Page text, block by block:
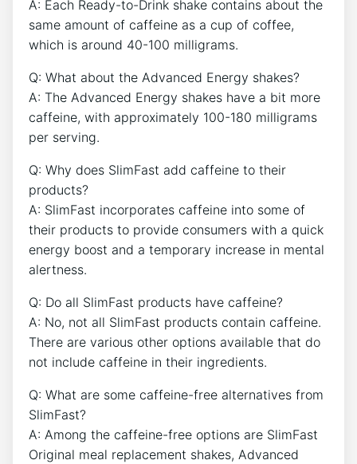
A: ​Each Ready-to-Drink⁢ shake contains about the
same amount of caffeine as a cup of coffee,
which is around 40-100 milligrams.
Q: What about the Advanced Energy shakes?
A: The Advanced Energy shakes have ⁤a bit more
caffeine,⁢ with approximately ⁢100-180 ‌milligrams
per serving.
Q: Why does SlimFast ‍add caffeine to their
products?
A: SlimFast⁣ incorporates⁢ caffeine into some of
their products to provide‌ consumers with a quick
energy‌ boost and a temporary increase in ⁤mental
alertness.
Q: Do all⁢ SlimFast products have caffeine?
A: No, not all SlimFast products contain caffeine.
There are various other options available that do ​
not include caffeine in their ingredients.
Q: ​What are‌ some ​caffeine-free alternatives from
SlimFast?
A: Among the caffeine-free options ⁤are⁣ SlimFast
Original⁤ meal replacement shakes, Advanced‍